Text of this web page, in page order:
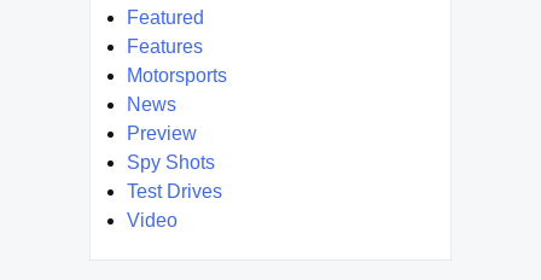
Featured
Features
Motorsports
News
Preview
Spy Shots
Test Drives
Video